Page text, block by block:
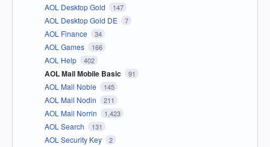
AOL Desktop Gold 147
AOL Desktop Gold DE 7
AOL Finance 34
AOL Games 166
AOL Help 402
AOL Mail Mobile Basic 91
AOL Mail Noble 145
AOL Mail Nodin 211
AOL Mail Norrin 1,423
AOL Search 131
AOL Security Key 2